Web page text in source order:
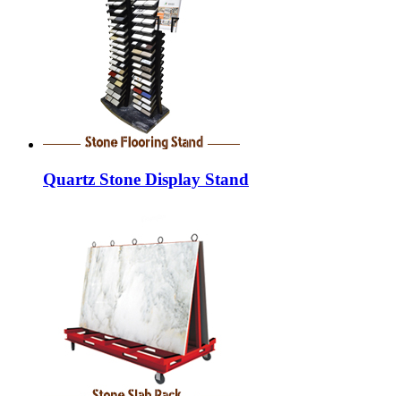
Quartz Stone Display Stand